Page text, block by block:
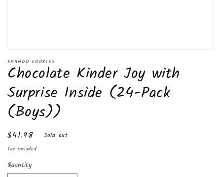
media
in
EVANDO COOKIES
Chocolate Kinder Joy with
Surprise Inside (24-Pack
(Boys))
Regular
price
$41.98 Sold out
Tax included.
Quantity